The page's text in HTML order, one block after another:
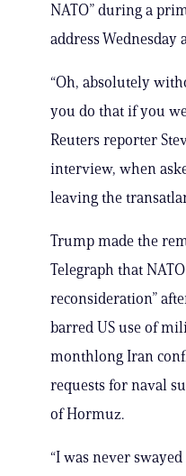
NATO” during a
address Wednesday
“Oh, absolutely
you do that if you
Reuters reporter
interview, when
leaving the
Trump made the
Telegraph that
reconsideration”
barred US use of
monthlong Iran
requests for naval
of Hormuz.
“I was never